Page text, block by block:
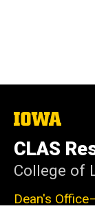
The
of
Iowa
CLAS
College of
Dean's